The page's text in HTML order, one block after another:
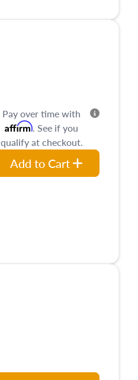
Pay over time with
Affirm. See if you
qualify at checkout.
Add to Cart